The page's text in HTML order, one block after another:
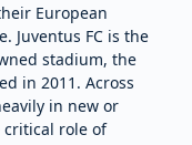
European
Juventus FC is the
stadium, the
in 2011. Across
in new or
role of